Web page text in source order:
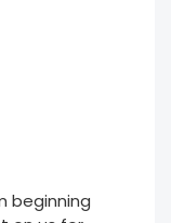
beginning